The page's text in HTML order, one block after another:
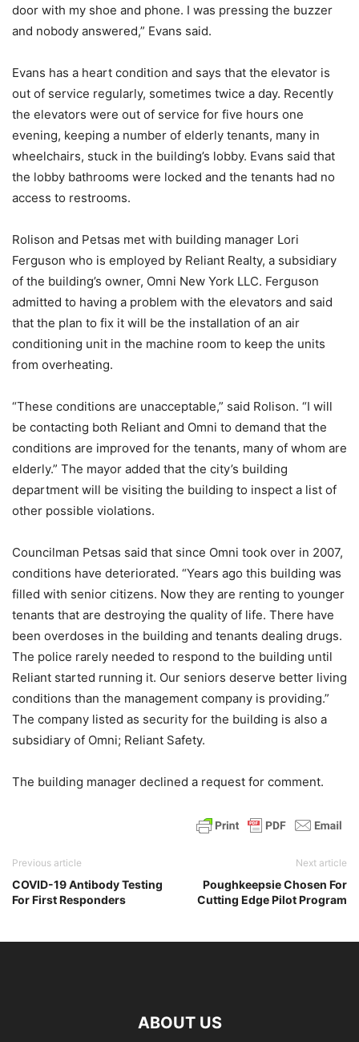
door with my shoe and phone. I was pressing the buzzer
and nobody answered,” Evans said.
Evans has a heart condition and says that the elevator is
out of service regularly, sometimes twice a day. Recently
the elevators were out of service for five hours one
evening, keeping a number of elderly tenants, many in
wheelchairs, stuck in the building’s lobby. Evans said that
the lobby bathrooms were locked and the tenants had no
access to restrooms.
Rolison and Petsas met with building manager Lori
Ferguson who is employed by Reliant Realty, a subsidiary
of the building’s owner, Omni New York LLC. Ferguson
admitted to having a problem with the elevators and said
that the plan to fix it will be the installation of an air
conditioning unit in the machine room to keep the units
from overheating.
“These conditions are unacceptable,” said Rolison. “I will
be contacting both Reliant and Omni to demand that the
conditions are improved for the tenants, many of whom are
elderly.” The mayor added that the city’s building
department will be visiting the building to inspect a list of
other possible violations.
Councilman Petsas said that since Omni took over in 2007,
conditions have deteriorated. “Years ago this building was
filled with senior citizens. Now they are renting to younger
tenants that are destroying the quality of life. There have
been overdoses in the building and tenants dealing drugs.
The police rarely needed to respond to the building until
Reliant started running it. Our seniors deserve better living
conditions than the management company is providing.”
The company listed as security for the building is also a
subsidiary of Omni; Reliant Safety.
The building manager declined a request for comment.
Previous article
COVID-19 Antibody Testing
For First Responders
Next article
Poughkeepsie Chosen For
Cutting Edge Pilot Program
ABOUT US